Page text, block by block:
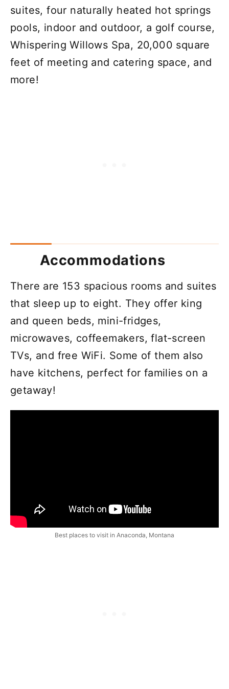
suites, four naturally heated hot springs
pools, indoor and outdoor, a golf course,
Whispering Willows Spa, 20,000 square
feet of meeting and catering space, and
more!
Accommodations
There are 153 spacious rooms and suites
that sleep up to eight. They offer king
and queen beds, mini-fridges,
microwaves, coffeemakers, flat-screen
TVs, and free WiFi. Some of them also
have kitchens, perfect for families on a
getaway!
Best places to visit in Anaconda, Montana